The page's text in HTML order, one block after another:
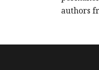
authors